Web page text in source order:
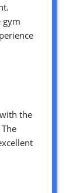
gym
the